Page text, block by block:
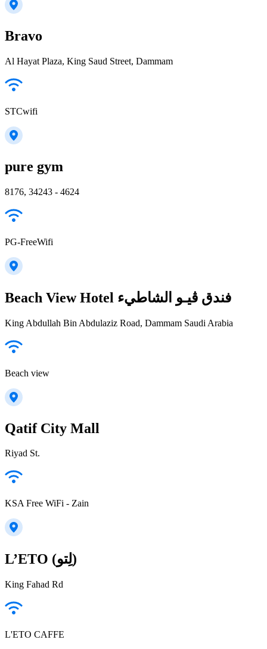
Bravo
Al Hayat Plaza, King Saud Street, Dammam
STCwifi
pure gym
8176, 34243 - 4624
PG-FreeWifi
Beach View Hotel فندق ڤيـو الشاطيء
King Abdullah Bin Abdulaziz Road, Dammam Saudi Arabia
Beach view
Qatif City Mall
Riyad St.
KSA Free WiFi - Zain
L’ETO (لِتو)
King Fahad Rd
L'ETO CAFFE